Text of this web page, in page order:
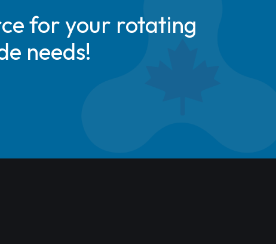
for your rotating
needs!